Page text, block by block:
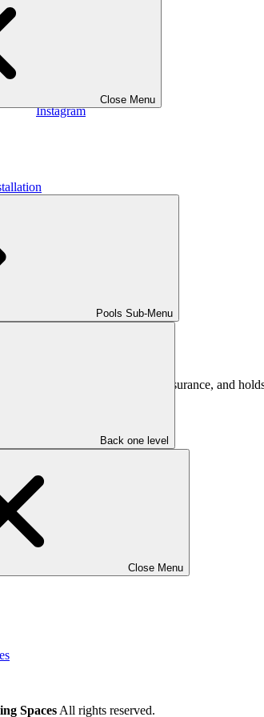
Close Menu
Pools Sub-Menu
Back one level
Close Menu
Instagram
has workman’s comp insurance, and
Spaces All rights reserved.